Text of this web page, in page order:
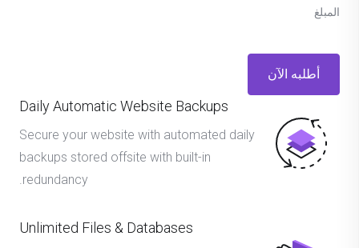
المبلغ
أطلبه الآن
Daily Automatic Website Backups
Secure your website with automated daily
backups stored offsite with built-in
redundancy.
Unlimited Files & Databases